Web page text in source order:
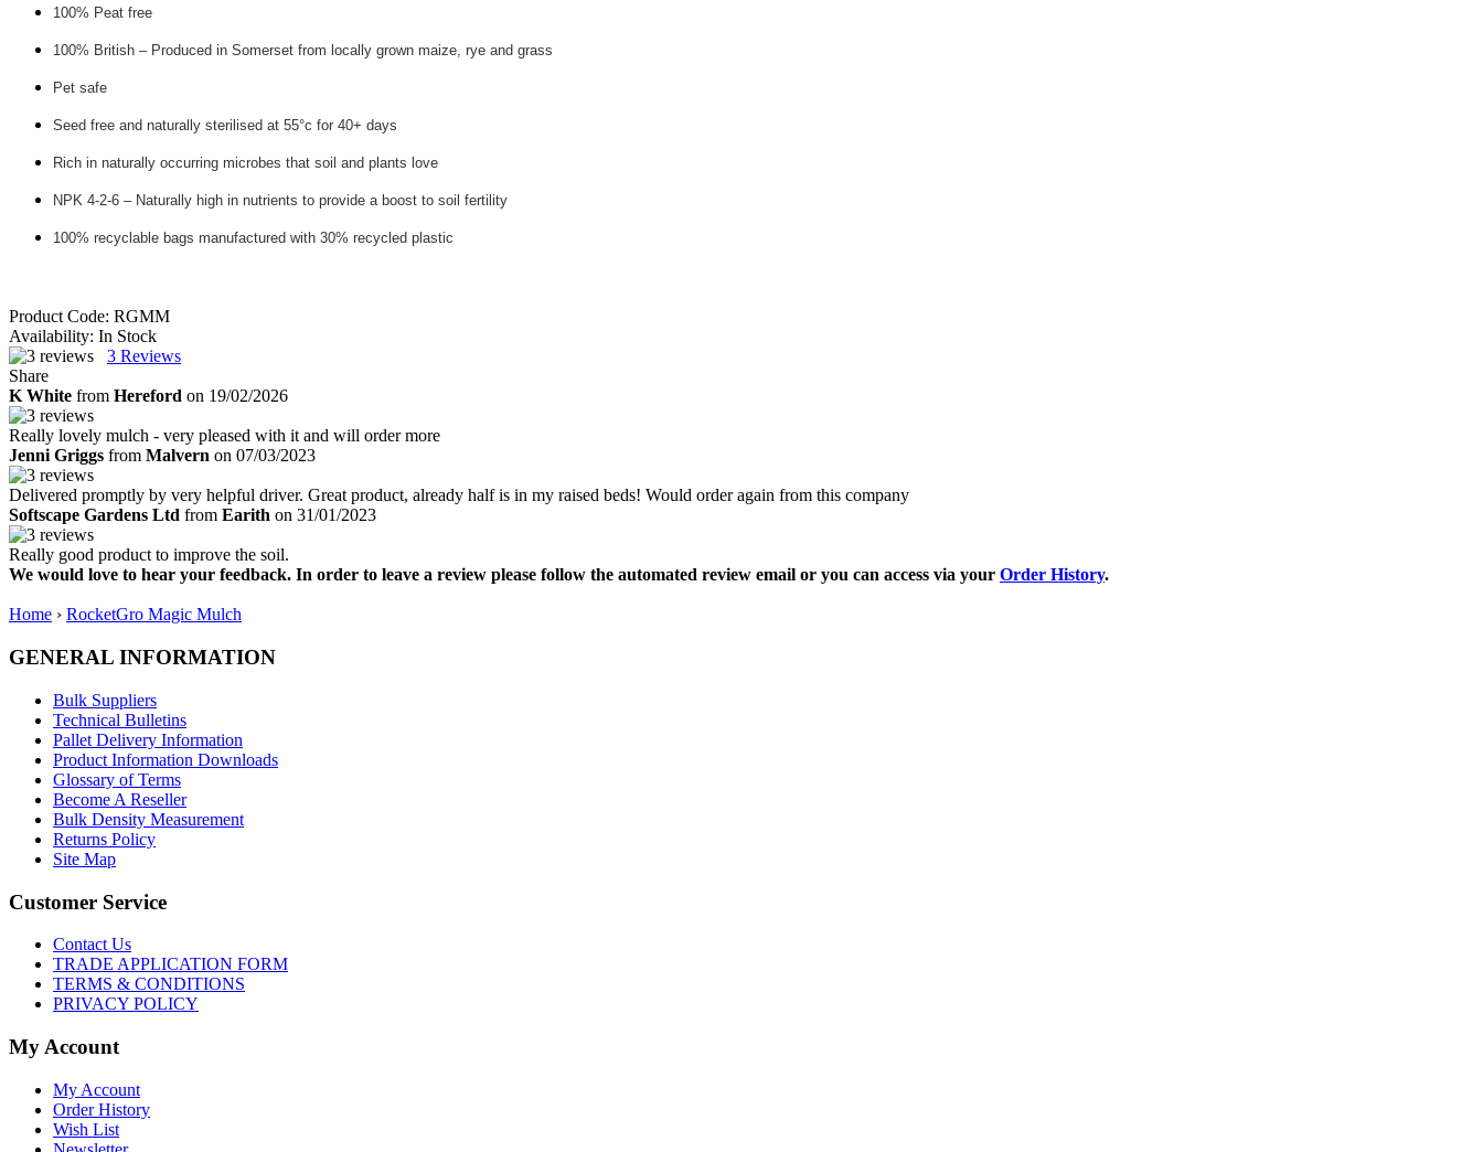
100% Peat free
100% British – Produced in Somerset from locally grown maize, rye and grass
Pet safe
Seed free and naturally sterilised at 55°c for 40+ days
Rich in naturally occurring microbes that soil and plants love
NPK 4-2-6 – Naturally high in nutrients to provide a boost to soil fertility
100% recyclable bags manufactured with 30% recycled plastic
Product Code: RGMM
Availability: In Stock
3 Reviews
Share
K White from Hereford on 19/02/2026
Really lovely mulch - very pleased with it and will order more
Jenni Griggs from Malvern on 07/03/2023
Delivered promptly by very helpful driver. Great product, already half is in my raised beds! Would order again from this company
Softscape Gardens Ltd from Earith on 31/01/2023
Really good product to improve the soil.
We would love to hear your feedback. In order to leave a review please follow the automated review email or you can access via your Order History.
Home › RocketGro Magic Mulch
GENERAL INFORMATION
Bulk Suppliers
Technical Bulletins
Pallet Delivery Information
Product Information Downloads
Glossary of Terms
Become A Reseller
Bulk Density Measurement
Returns Policy
Site Map
Customer Service
Contact Us
TRADE APPLICATION FORM
TERMS & CONDITIONS
PRIVACY POLICY
My Account
My Account
Order History
Wish List